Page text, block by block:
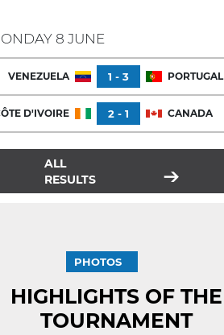
8 JUNE
VENEZUELA 1 - 3 PORTUGAL
D'IVOIRE 2 - 1 CANADA
ALL
RESULTS
PHOTOS
HIGHLIGHTS OF THE
TOURNAMENT